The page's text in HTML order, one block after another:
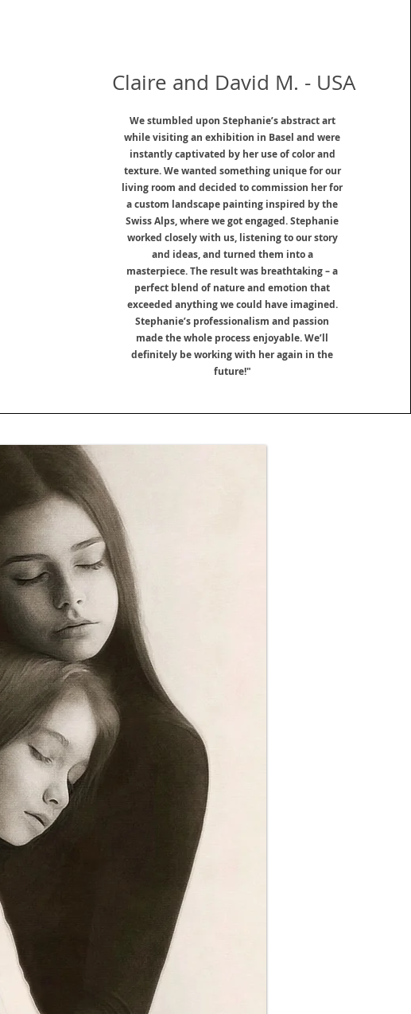
Claire and David M. - USA
We stumbled upon Stephanie’s abstract art
while visiting an exhibition in Basel and were
instantly captivated by her use of color and
texture. We wanted something unique for our
living room and decided to commission her for
a custom landscape painting inspired by the
Swiss Alps, where we got engaged. Stephanie
worked closely with us, listening to our story
and ideas, and turned them into a
masterpiece. The result was breathtaking – a
perfect blend of nature and emotion that
exceeded anything we could have imagined.
Stephanie’s professionalism and passion
made the whole process enjoyable. We’ll
definitely be working with her again in the
future!"